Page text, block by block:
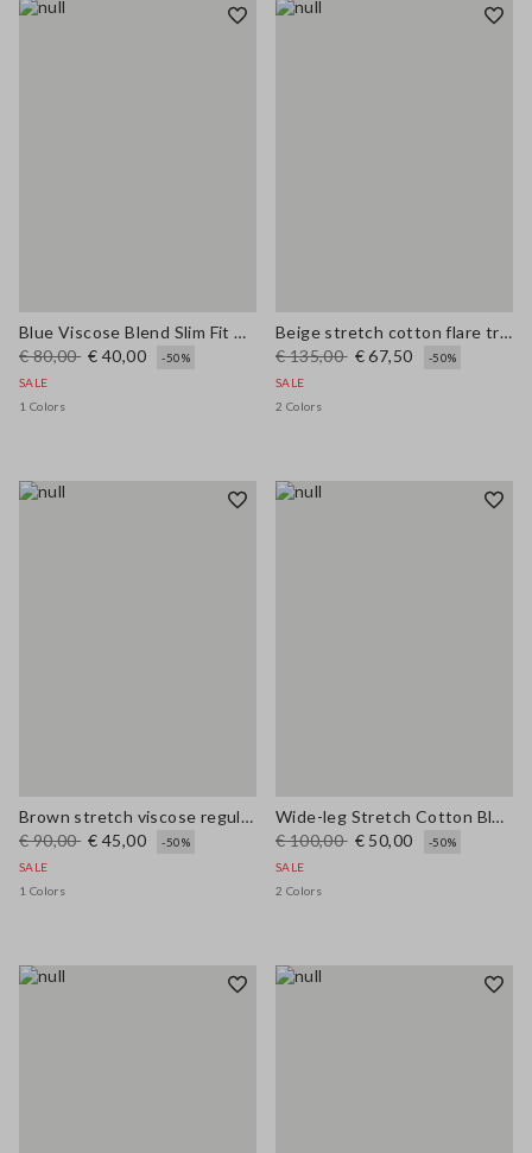
Blue Viscose Blend Slim Fit Trousers
€ 80,00 € 40,00
-50%
SALE
1 Colors
Beige stretch cotton flare trousers
€ 135,00 € 67,50
-50%
SALE
2 Colors
Brown stretch viscose regular fit trousers
€ 90,00 € 45,00
-50%
SALE
1 Colors
Wide-leg Stretch Cotton Blue Jeans
€ 100,00 € 50,00
-50%
SALE
2 Colors